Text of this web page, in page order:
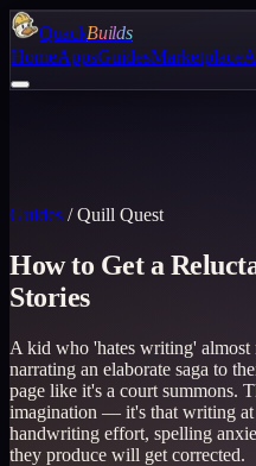
QuackBuilds
HomeAppsGuidesMarketplace
Guides /Quill Quest
How to Get a
Stories
A kid who 'hates writing' almost
narrating an elaborate saga to
page like it's a court summons.
imagination — it's that writing at
handwriting effort, spelling
they produce will get corrected.